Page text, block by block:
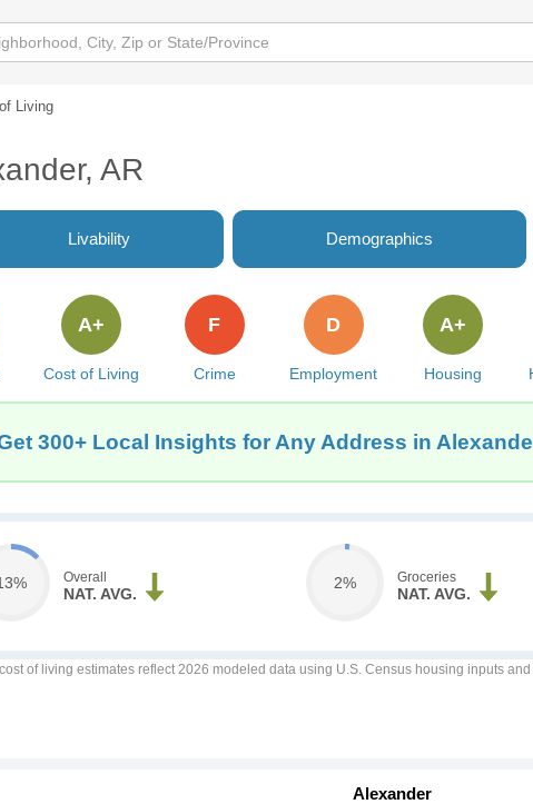
Living
AR
Livability Demographics
Cost of Living
A+
Crime
F
Employment
D
Housing
A+
300+ Local Insights for Any Address in
Overall
NAT. AVG.
2% Groceries
NAT. AVG.
of living estimates reflect 2026 modeled data using U.S. Census housing inputs
Alexander